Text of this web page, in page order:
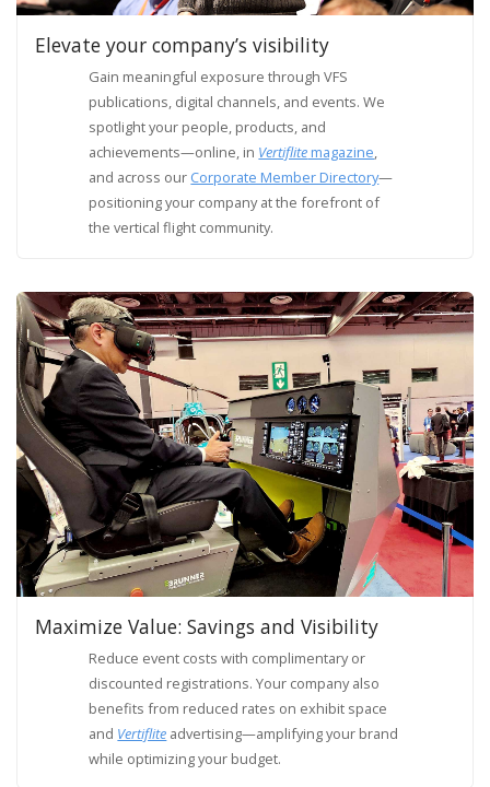
Elevate your company’s visibility
Gain meaningful exposure through VFS
publications, digital channels, and events. We
spotlight your people, products, and
achievements—online, in Vertiflite magazine,
and across our Corporate Member Directory—
positioning your company at the forefront of
the vertical flight community.
Maximize Value: Savings and Visibility
Reduce event costs with complimentary or
discounted registrations. Your company also
benefits from reduced rates on exhibit space
and Vertiflite advertising—amplifying your brand
while optimizing your budget.